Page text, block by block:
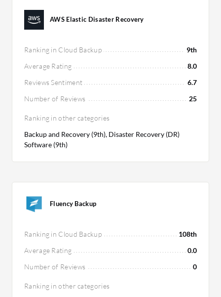
AWS Elastic Disaster Recovery
Ranking in Cloud Backup
9th
Average Rating
8.0
Reviews Sentiment
6.7
Number of Reviews
25
Ranking in other categories
Backup and Recovery (9th), Disaster Recovery (DR)
Software (9th)
Fluency Backup
Ranking in Cloud Backup
108th
Average Rating
0.0
Number of Reviews
0
Ranking in other categories